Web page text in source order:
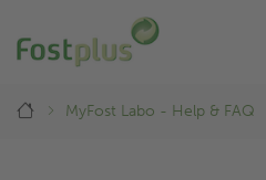
main
Breadcrumb
MyFost Labo - Help & FAQ